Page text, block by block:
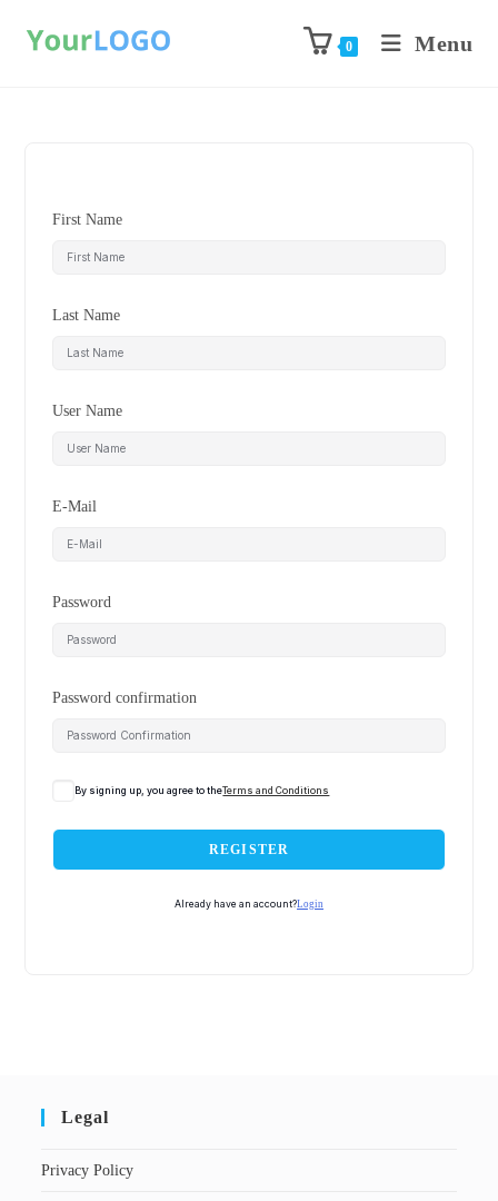
0 Menu
First Name
Last Name
User Name
E-Mail
Password
Password confirmation
By signing up, you agree to theTerms and Conditions
REGISTER
Already have an account?Login
Legal
Privacy Policy